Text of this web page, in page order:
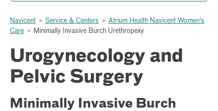
Navicent > Service & Centers > Atrium Health Navicent Women's
Care > Minimally Invasive Burch Urethropexy
Urogynecology and
Pelvic Surgery
Minimally Invasive Burch